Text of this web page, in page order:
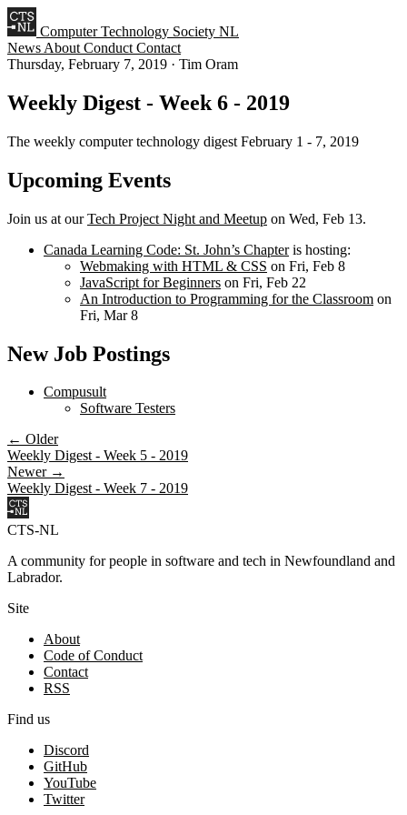
Computer Technology Society NL
News About Conduct Contact
Thursday, February 7, 2019 · Tim Oram
Weekly Digest - Week 6 - 2019
The weekly computer technology digest February 1 - 7, 2019
Upcoming Events
Join us at ourTech Project Night and Meetup on Wed, Feb 13.
Canada Learning Code: St. John’s Chapteris hosting:
Webmaking with HTML & CSS on Fri, Feb 8
JavaScript for Beginners on Fri, Feb 22
An Introduction to Programming for the Classroom on
Fri, Mar 8
New Job Postings
Compusult
Software Testers
← Older
Weekly Digest - Week 5 - 2019
Newer →
Weekly Digest - Week 7 - 2019
CTS-NL
A community for people in software and tech in Newfoundland and
Labrador.
Site
About
Code of Conduct
Contact
RSS
Find us
Discord
GitHub
YouTube
Twitter